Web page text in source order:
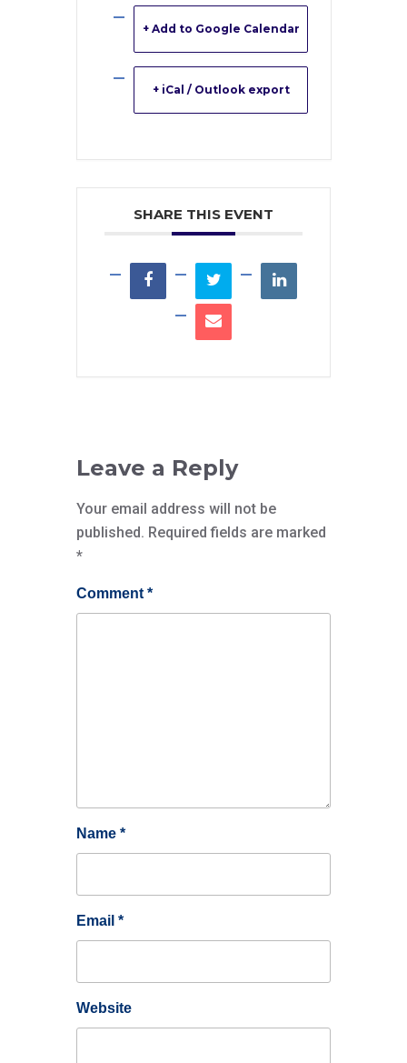
+ Add to Google Calendar
+ iCal / Outlook export
SHARE THIS EVENT
Leave a Reply
Your email address will not be
published. Required fields are marked
*
Comment *
Name *
Email *
Website